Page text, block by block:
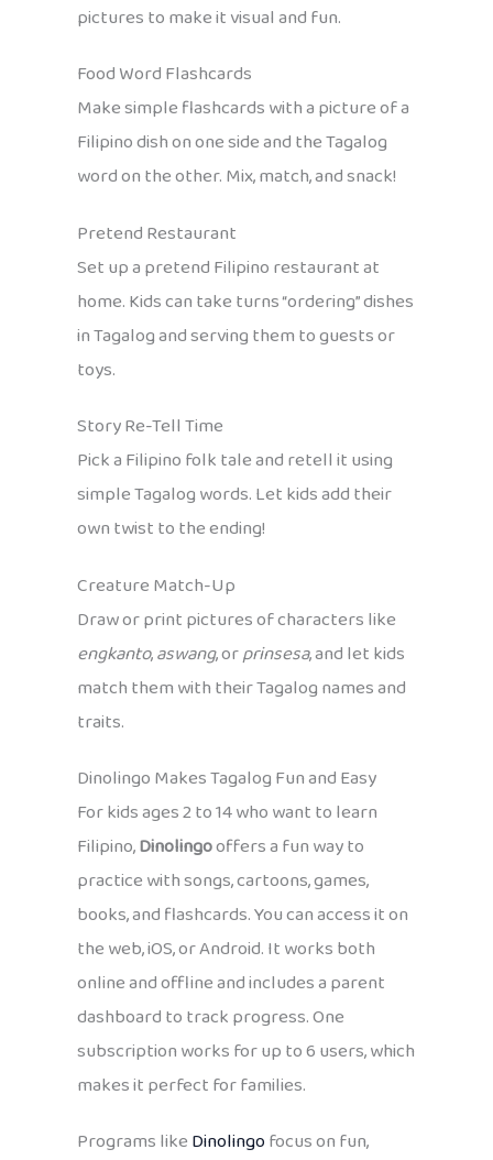
pictures to make it visual and fun.
Food Word Flashcards
Make simple flashcards with a picture of a
Filipino dish on one side and the Tagalog
word on the other. Mix, match, and snack!
Pretend Restaurant
Set up a pretend Filipino restaurant at
home. Kids can take turns “ordering” dishes
in Tagalog and serving them to guests or
toys.
Story Re-Tell Time
Pick a Filipino folk tale and retell it using
simple Tagalog words. Let kids add their
own twist to the ending!
Creature Match-Up
Draw or print pictures of characters like
engkanto,aswang, orprinsesa, and let kids
match them with their Tagalog names and
traits.
Dinolingo Makes Tagalog Fun and Easy
For kids ages 2 to 14 who want to learn
Filipino,Dinolingooffers a fun way to
practice with songs, cartoons, games,
books, and flashcards. You can access it on
the web, iOS, or Android. It works both
online and offline and includes a parent
dashboard to track progress. One
subscription works for up to 6 users, which
makes it perfect for families.
Programs likeDinolingofocus on fun,